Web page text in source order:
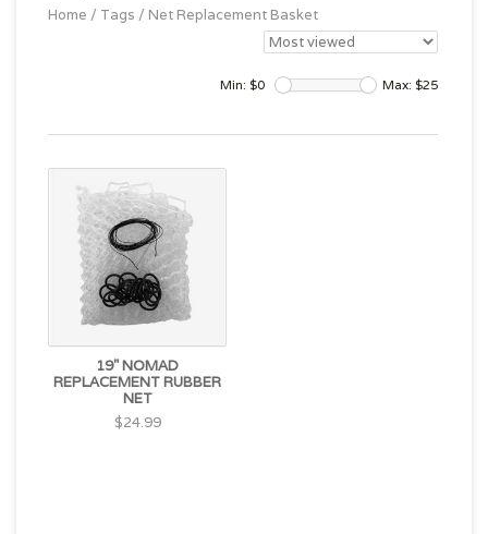
Home / Tags / Net Replacement Basket
Min: $0 Max: $25
19" NOMAD
REPLACEMENT RUBBER
NET
$24.99